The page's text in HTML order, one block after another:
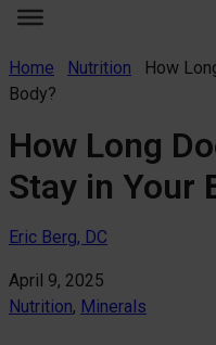
Home Nutrition
How
Body?
How Long
Stay in Your
Eric Berg, DC
April 9, 2025
Nutrition, Minerals